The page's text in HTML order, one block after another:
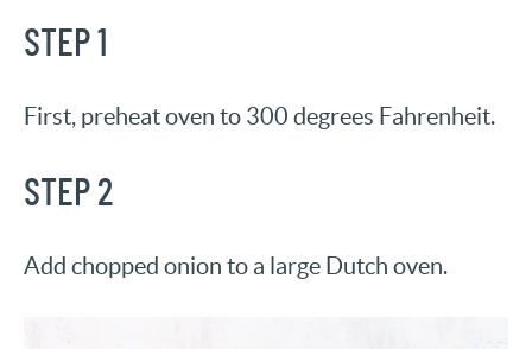
STEP 1
First, preheat oven to 300 degrees Fahrenheit.
STEP 2
Add chopped onion to a large Dutch oven.